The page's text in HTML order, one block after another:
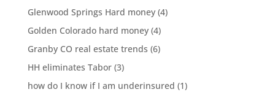
Glenwood Springs Hard money(4)
Golden Colorado hard money(4)
Granby CO real estate trends (6)
HH eliminates Tabor(3)
how do I know if I am underinsured (1)